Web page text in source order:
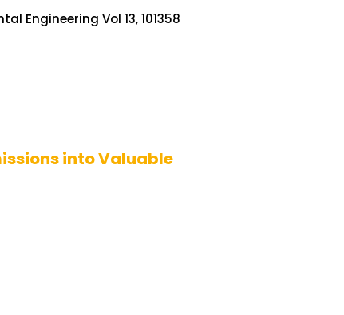
Engineering Vol 13, 101358
into Valuable